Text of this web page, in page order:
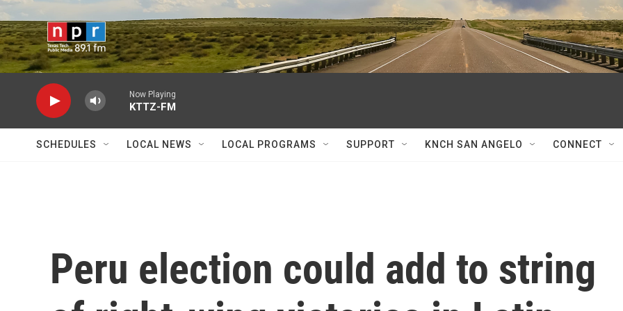
Skip to main content
Now Playing
KTTZ-FM
SCHEDULES LOCAL NEWS LOCAL PROGRAMS SUPPORT KNCH SAN ANGELO CONNECT
Peru election could add to string